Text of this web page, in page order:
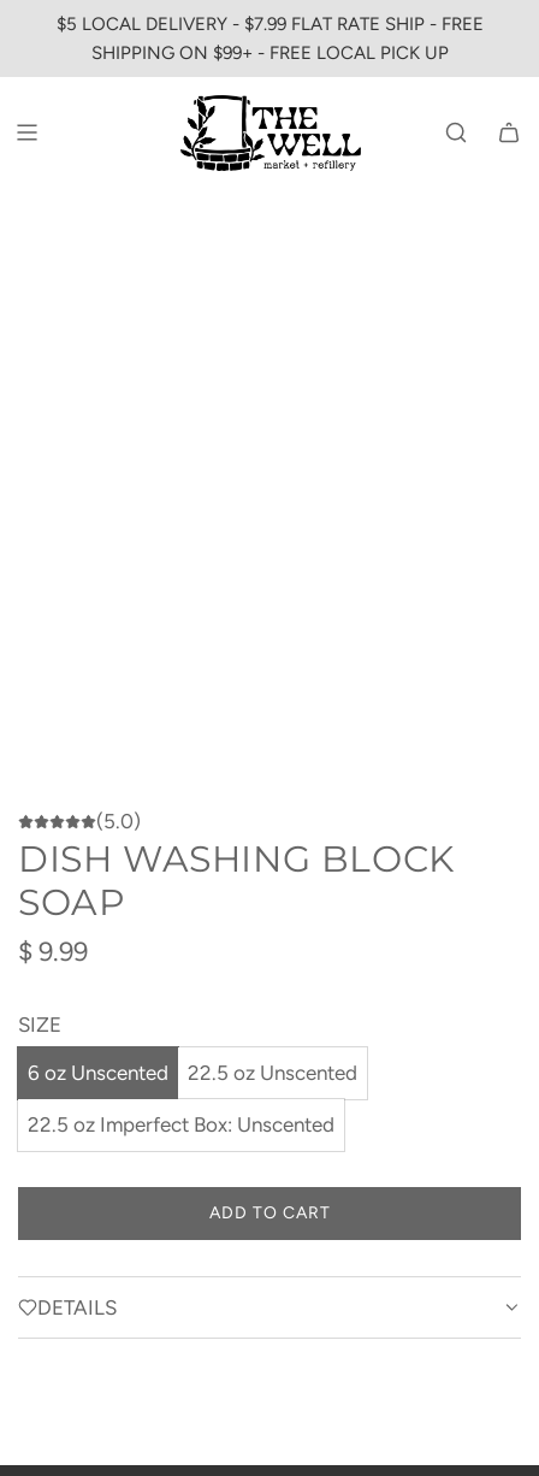
$5 LOCAL DELIVERY - $7.99 FLAT RATE SHIP - FREE
SHIPPING ON $99+ - FREE LOCAL PICK UP
(5.0)
DISH WASHING BLOCK
SOAP
Regular
$ 9.99
SIZE
6 oz Unscented
22.5 oz Unscented
22.5 oz Imperfect Box: Unscented
ADD TO CART
L
A
.
DETAILS